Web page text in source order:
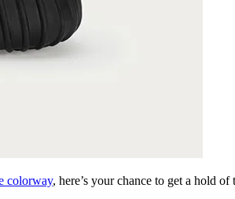
colorway, here’s your chance to get a hold